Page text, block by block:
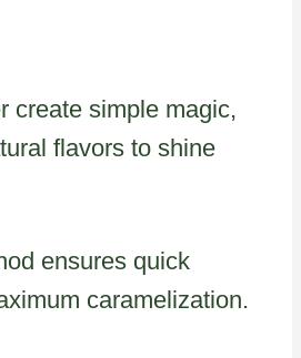
create simple magic,
flavors to shine
ensures quick
caramelization.